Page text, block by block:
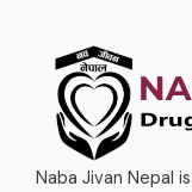
Naba Jivan Nepal